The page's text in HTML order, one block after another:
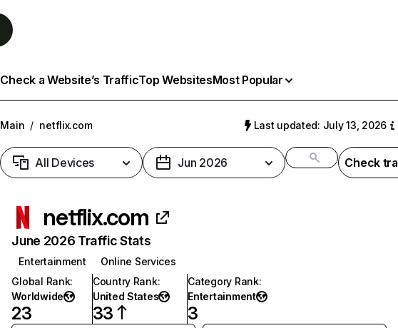
Check a Website’s TrafficTop WebsitesMost Popular
Main / netflix.com Last updated: July 13, 2026
All Devices Jun 2026 Check
netflix.com
June 2026 Traffic Stats
Entertainment
Online Services
Global Rank:
Worldwide
23
Country Rank:
United States
33
Category Rank:
Entertainment
3